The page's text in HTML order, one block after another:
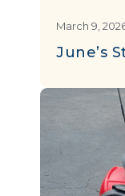
March 9,
June’s